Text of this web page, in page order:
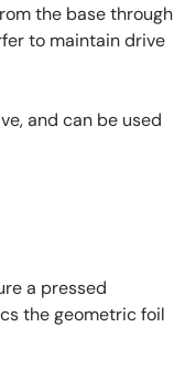
the base through
to maintain drive
and can be used
a pressed
the geometric foil